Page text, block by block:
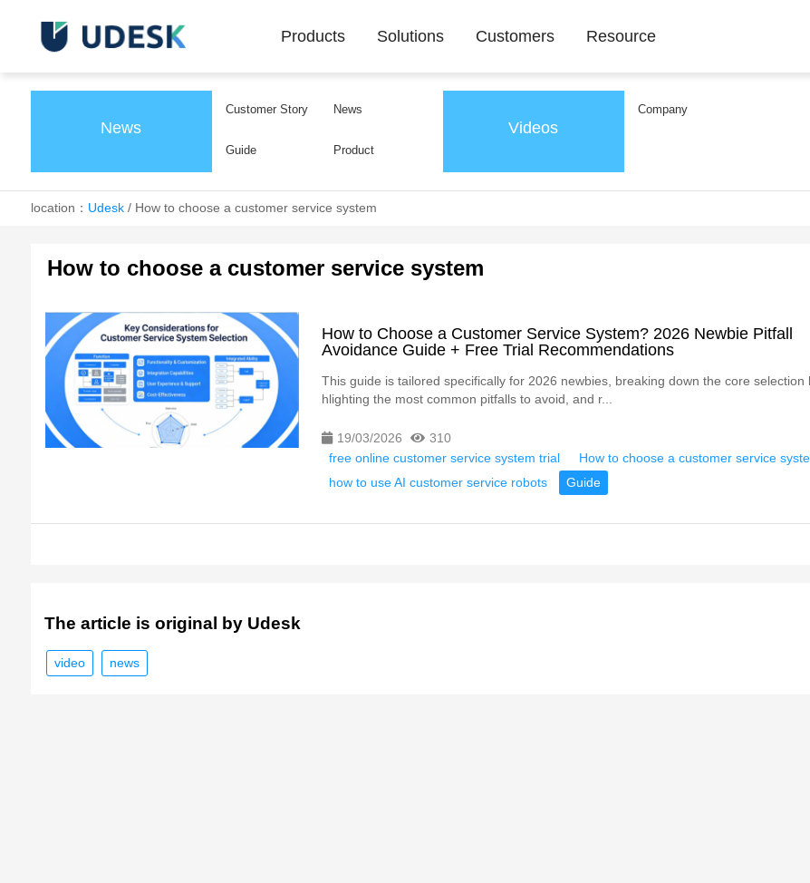
Products Solutions Customers Resource
News
Customer Story News
Guide Product
Videos
Company
location： Udesk/ How to choose a customer service system
How to choose a customer service system
How to Choose a Customer Service System? 2026 Newbie Pitfall
Avoidance Guide + Free Trial Recommendations
This guide is tailored specifically for 2026 newbies, breaking down the core selection
hlighting the most common pitfalls to avoid, and r...
19/03/2026
310
free online customer service system trial
How to choose a customer service
how to use AI customer service robots
Guide
The article is original by Udesk
video news